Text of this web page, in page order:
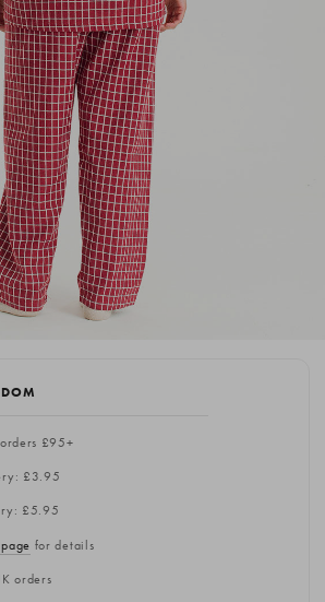
£95+
£3.95
£5.95
for details
orders